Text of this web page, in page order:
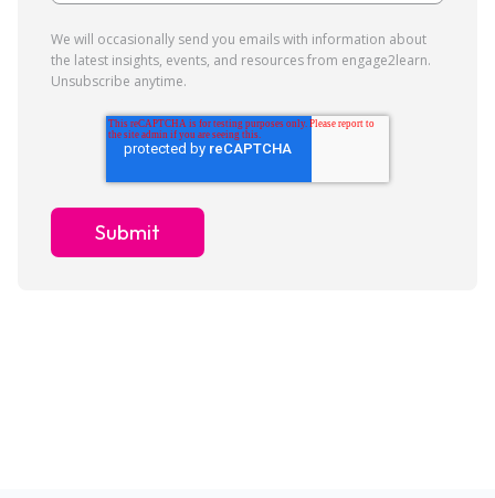
We will occasionally send you emails with information about
the latest insights, events, and resources from engage2learn.
Unsubscribe anytime.